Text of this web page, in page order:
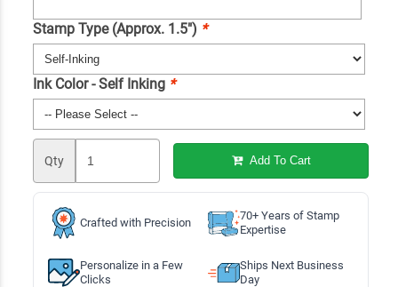
Stamp Type (Approx. 1.5") *
Ink Color - Self Inking *
Qty Add To Cart
Crafted with Precision
70+ Years of Stamp
Expertise
Personalize in a Few
Clicks
Ships Next Business
Day